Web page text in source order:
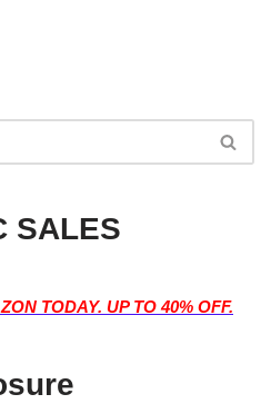
SALES
TODAY. UP TO 40% OFF.